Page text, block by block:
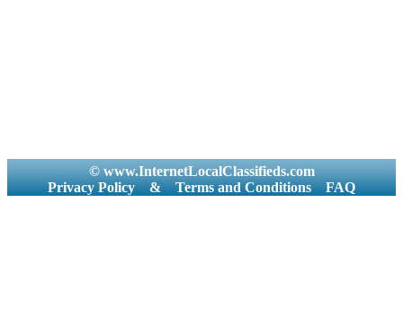
© www.InternetLocalClassifieds.com
Privacy Policy
& Terms and Conditions FAQ